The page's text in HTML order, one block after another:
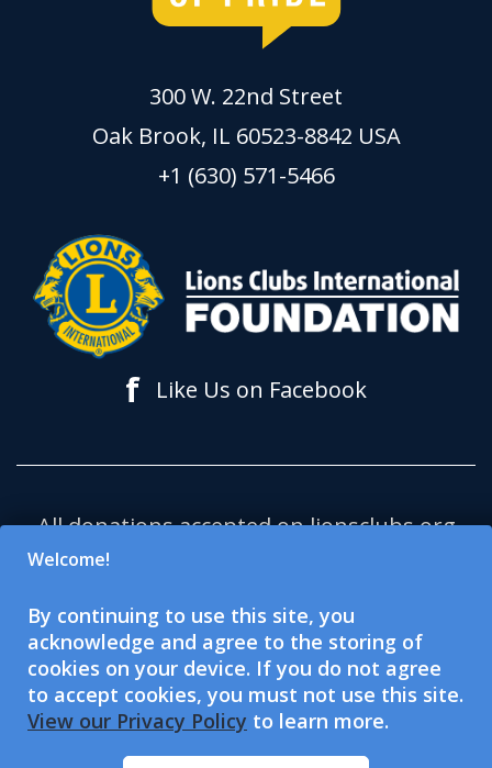
Welcome!
By continuing to use this site, you
acknowledge and agree to the storing of
cookies on your device. If you do not agree
to accept cookies, you must not use this site.
View our Privacy Policy to learn more.
300 W. 22nd Street
Oak Brook, IL 60523-8842 USA
+1 (630) 571-5466
f Like Us on Facebook
All donations accepted on lionsclubs.org
support Lions Clubs International
tax-exempt public charitable
organization. Lions Clubs International
(LCI) is a 501(c)(4) tax-exempt social
welfare organization and is not eligible
to accept or solicit charitable donations.